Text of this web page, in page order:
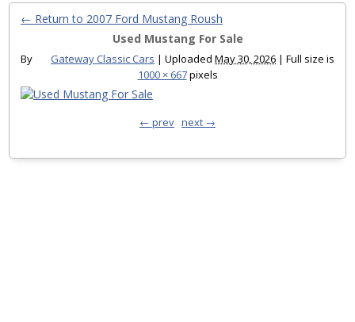
← Return to 2007 Ford Mustang Roush
Used Mustang For Sale
By Gateway Classic Cars | Uploaded May 30, 2026 | Full size is
1000 × 667pixels
← prev next →